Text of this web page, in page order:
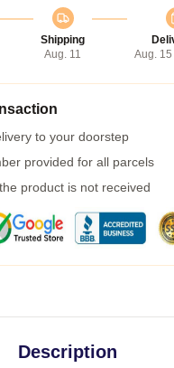
Shipping
Aug. 11
Aug. 15
to your doorstep
provided for all parcels
product is not received
Description